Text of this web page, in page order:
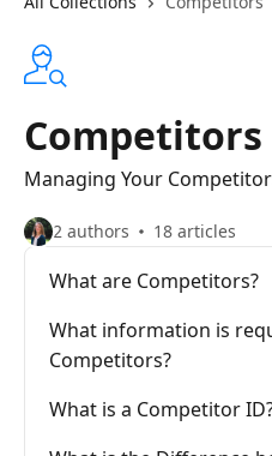
Competitors
Managing Your
2 authors 18 articles
What are Competitors?
What information is
Competitors?
What is a Competitor